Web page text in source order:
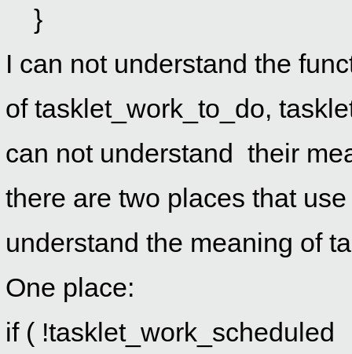
}
I can not understand the
of tasklet_work_to_do,
can not understand their
there are two places that
understand the meaning of
One place:
if ( !tasklet_work_scheduled